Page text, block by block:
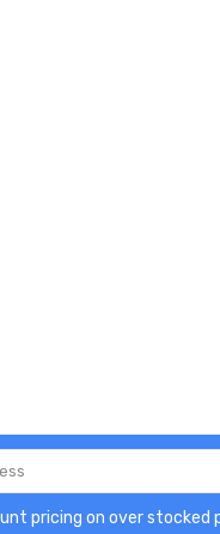
pricing on over stocked